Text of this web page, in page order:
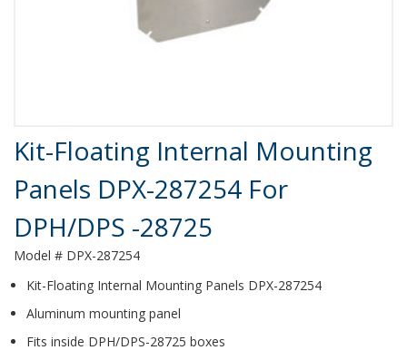
Product Details
Kit-Floating Internal Mounting
Panels DPX-287254 For
DPH/DPS -28725
Model # DPX-287254
Kit-Floating Internal Mounting Panels DPX-287254
Aluminum mounting panel
Fits inside DPH/DPS-28725 boxes